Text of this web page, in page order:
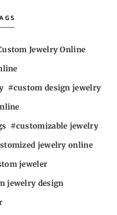
Jewelry Online
custom design jewelry
customizable jewelry
jewelry online
jeweler
jewelry design